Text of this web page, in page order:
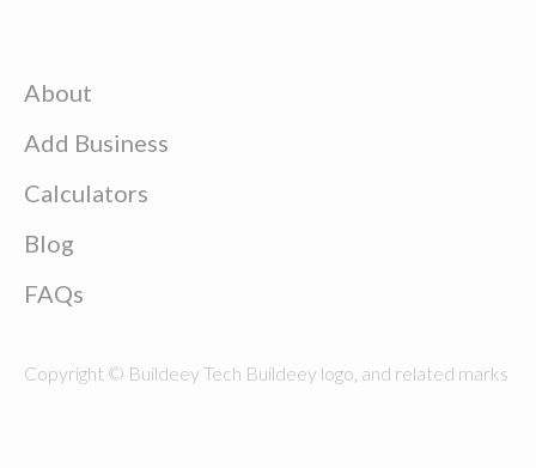
About
Add Business
Calculators
Blog
FAQs
Copyright © Buildeey Tech Buildeey logo, and related marks